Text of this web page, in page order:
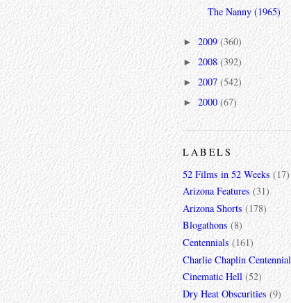
The Nanny (1965)
► 2009(360)
► 2008 (392)
► 2007 (542)
► 2000(67)
LABELS
52 Films in 52 Weeks (17)
Arizona Features (31)
Arizona Shorts (178)
Blogathons (8)
Centennials (161)
Charlie Chaplin Centennial
Cinematic Hell (52)
Dry Heat Obscurities (9)